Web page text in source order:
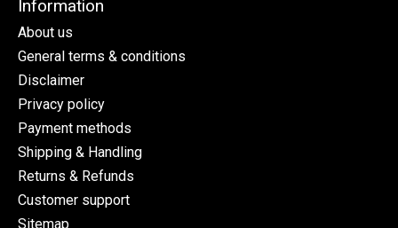
Information
About us
General terms & conditions
Disclaimer
Privacy policy
Payment methods
Shipping & Handling
Returns & Refunds
Customer support
Sitemap